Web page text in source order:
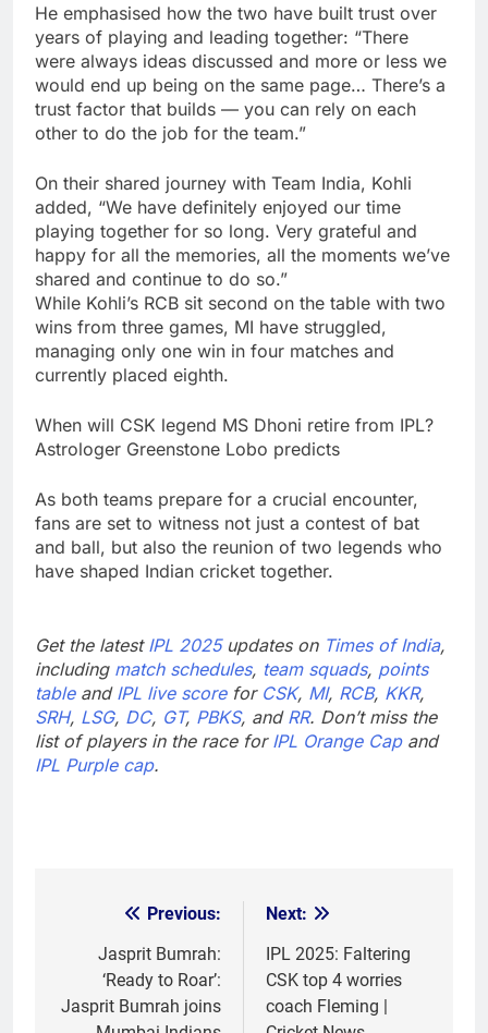
He emphasised how the two have built trust over
years of playing and leading together: “There
were always ideas discussed and more or less we
would end up being on the same page… There’s a
trust factor that builds — you can rely on each
other to do the job for the team.”
On their shared journey with Team India, Kohli
added, “We have definitely enjoyed our time
playing together for so long. Very grateful and
happy for all the memories, all the moments we’ve
shared and continue to do so.”
While Kohli’s RCB sit second on the table with two
wins from three games, MI have struggled,
managing only one win in four matches and
currently placed eighth.
When will CSK legend MS Dhoni retire from IPL?
Astrologer Greenstone Lobo predicts
As both teams prepare for a crucial encounter,
fans are set to witness not just a contest of bat
and ball, but also the reunion of two legends who
have shaped Indian cricket together.
Get the latest IPL 2025updates on Times of India,
including match schedules, team squads, points
tableand IPL live scorefor CSK, MI, RCB, KKR,
SRH, LSG, DC, GT, PBKS, and RR. Don’t miss the
list of players in the race for IPL Orange Capand
IPL Purple cap.
navigation
Previous:
Jasprit Bumrah:
‘Ready to Roar’:
Jasprit Bumrah joins
Next:
IPL 2025: Faltering
CSK top 4 worries
coach Fleming |